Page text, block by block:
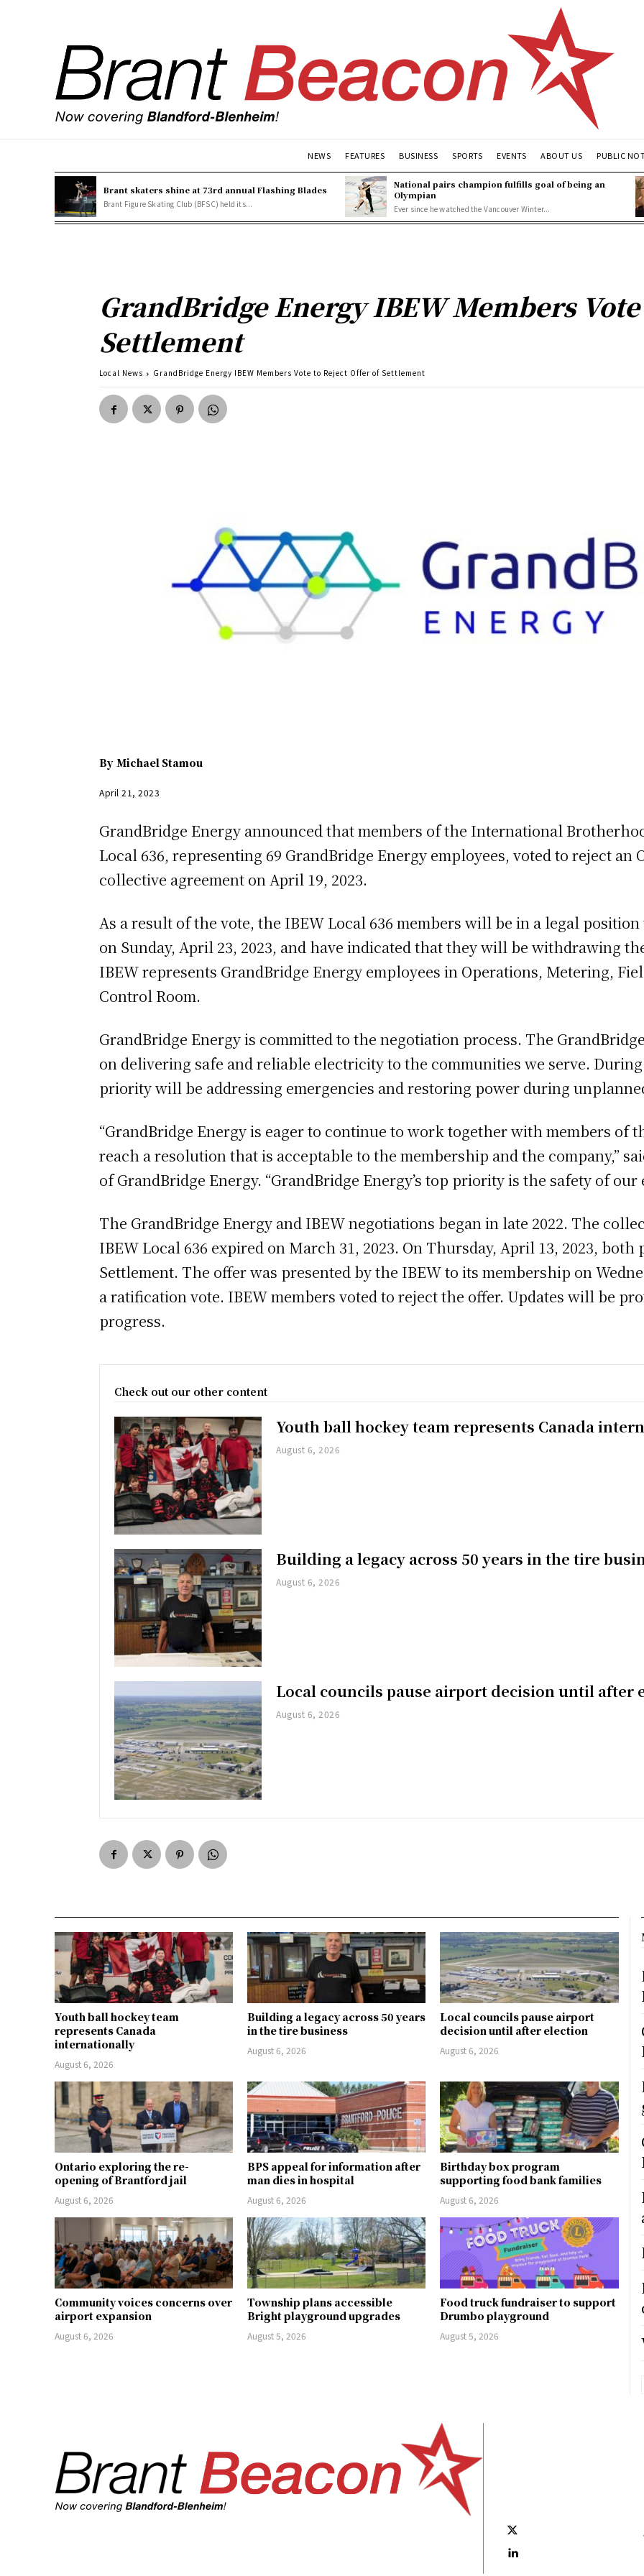
NEWS FEATURES BUSINESS SPORTS EVENTS ABOUT US PUBLIC
Brant skaters shine at 73rd annual Flashing Blades
Brant Figure Skating Club (BFSC) held its...
National pairs champion fulfills goal of being an
Olympian
Ever since he watched the Vancouver Winter...
GrandBridge Energy IBEW Members
Settlement
Local News GrandBridge Energy IBEW Members Vote to Reject Offer of Settlement
By Michael Stamou
April 21, 2023
GrandBridge Energy announced that members of the International
Local 636, representing 69 GrandBridge Energy employees, voted to reject an
collective agreement on April 19, 2023.
As a result of the vote, the IBEW Local 636 members will be in a legal
on Sunday, April 23, 2023, and have indicated that they will be withdrawing
IBEW represents GrandBridge Energy employees in Operations, Metering,
Control Room.
GrandBridge Energy is committed to the negotiation process. The
on delivering safe and reliable electricity to the communities we serve.
priority will be addressing emergencies and restoring power during
“GrandBridge Energy is eager to continue to work together with members of
reach a resolution that is acceptable to the membership and the company,”
of GrandBridge Energy. “GrandBridge Energy’s top priority is the safety of
The GrandBridge Energy and IBEW negotiations began in late 2022. The
IBEW Local 636 expired on March 31, 2023. On Thursday, April 13, 2023,
Settlement. The offer was presented by the IBEW to its membership on
a ratification vote. IBEW members voted to reject the offer. Updates will be
progress.
Check out our other content
Youth ball hockey team represents Canada
August 6, 2026
Building a legacy across 50 years in the tire
August 6, 2026
Local councils pause airport decision until after
August 6, 2026
Youth ball hockey team
represents Canada
internationally
August 6, 2026
Building a legacy across 50 years
in the tire business
August 6, 2026
Local councils pause airport
decision until after election
August 6, 2026
Ontario exploring the re-
opening of Brantford jail
August 6, 2026
BPS appeal for information after
man dies in hospital
August 6, 2026
Birthday box program
supporting food bank families
August 6, 2026
Community voices concerns over
airport expansion
August 6, 2026
Township plans accessible
Bright playground upgrades
August 5, 2026
Food truck fundraiser to support
Drumbo playground
August 5, 2026